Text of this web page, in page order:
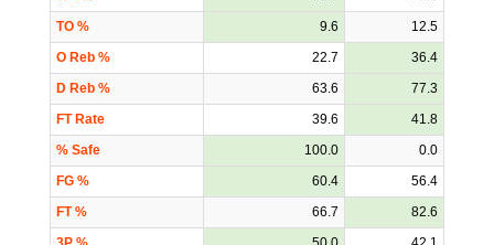
TO %
9.6
12.5
O Reb %
22.7
36.4
D Reb %
63.6
77.3
FT Rate
39.6
41.8
% Safe
100.0
0.0
FG %
60.4
56.4
FT %
66.7
82.6